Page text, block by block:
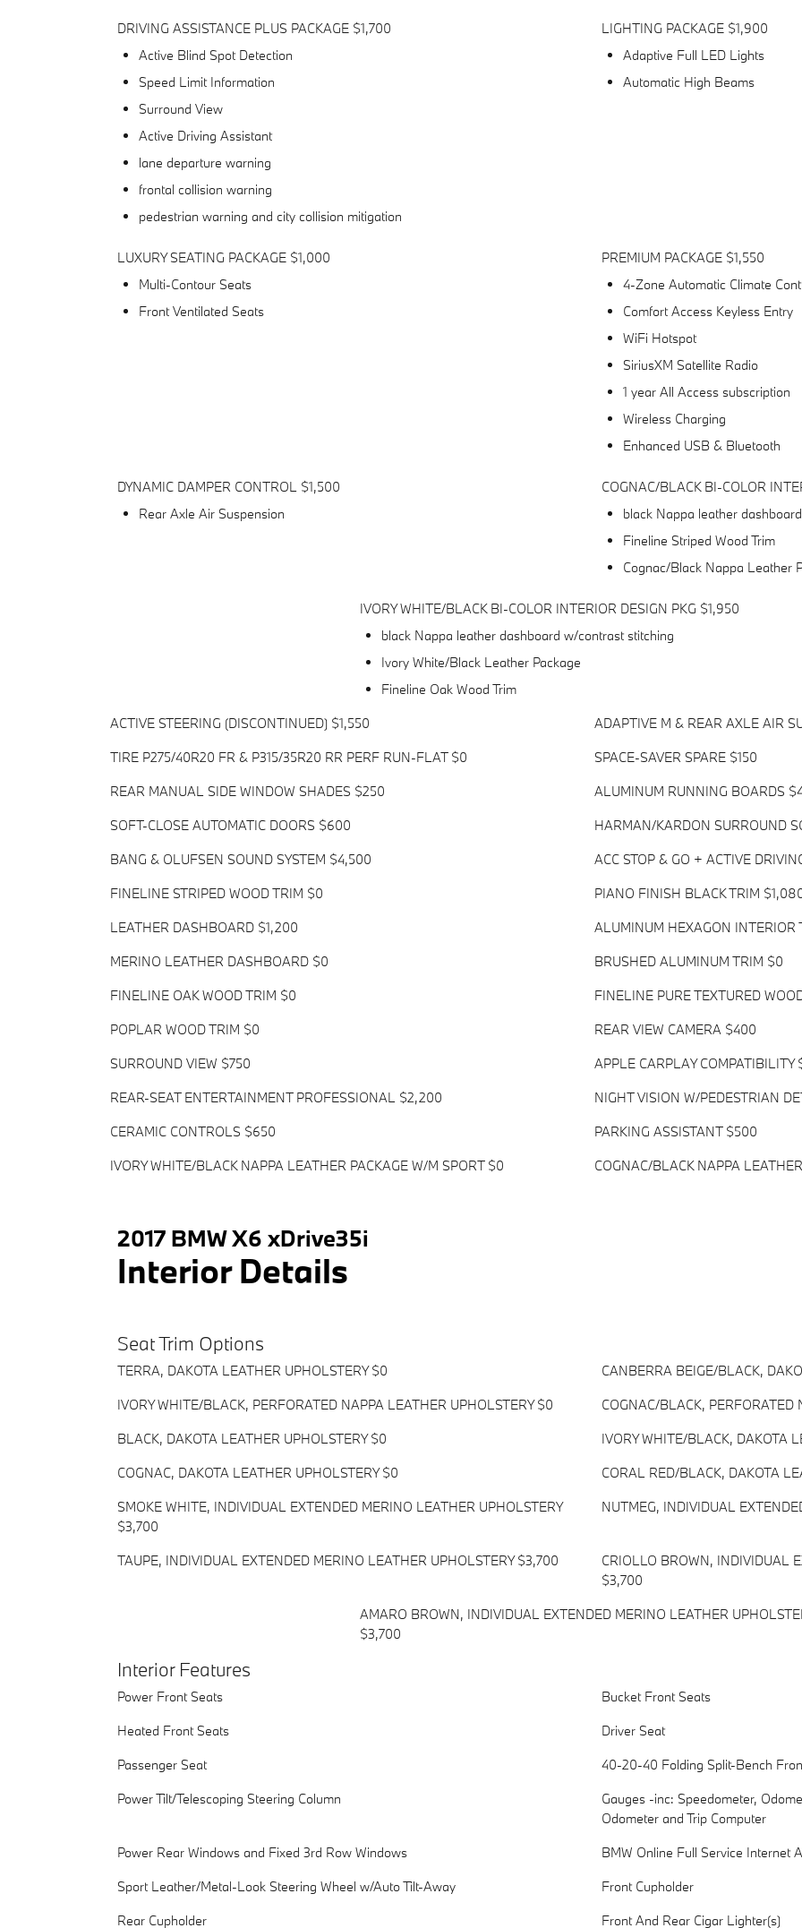
DRIVING ASSISTANCE PLUS PACKAGE $1,700
Active Blind Spot Detection
Speed Limit Information
Surround View
Active Driving Assistant
lane departure warning
frontal collision warning
pedestrian warning and city collision mitigation
LIGHTING PACKAGE $1,900
Adaptive Full LED Lights
Automatic High Beams
LUXURY SEATING PACKAGE $1,000
Multi-Contour Seats
Front Ventilated Seats
PREMIUM PACKAGE $1,550
4-Zone Automatic Climate
Comfort Access Keyless Entry
WiFi Hotspot
SiriusXM Satellite Radio
1 year All Access subscription
Wireless Charging
Enhanced USB & Bluetooth
DYNAMIC DAMPER CONTROL $1,500
Rear Axle Air Suspension
COGNAC/BLACK BI-COLOR
black Nappa leather
Fineline Striped Wood Trim
Cognac/Black Nappa Leather
IVORY WHITE/BLACK BI-COLOR INTERIOR DESIGN PKG $1,950
black Nappa leather dashboard w/contrast stitching
Ivory White/Black Leather Package
Fineline Oak Wood Trim
ACTIVE STEERING (DISCONTINUED) $1,550
ADAPTIVE M & REAR AXLE AIR
TIRE P275/40R20 FR & P315/35R20 RR PERF RUN-FLAT $0
SPACE-SAVER SPARE $150
REAR MANUAL SIDE WINDOW SHADES $250
ALUMINUM RUNNING BOARDS
SOFT-CLOSE AUTOMATIC DOORS $600
HARMAN/KARDON SURROUND
BANG & OLUFSEN SOUND SYSTEM $4,500
ACC STOP & GO + ACTIVE
FINELINE STRIPED WOOD TRIM $0
PIANO FINISH BLACK TRIM
LEATHER DASHBOARD $1,200
ALUMINUM HEXAGON INTERIOR
MERINO LEATHER DASHBOARD $0
BRUSHED ALUMINUM TRIM $0
FINELINE OAK WOOD TRIM $0
FINELINE PURE TEXTURED
POPLAR WOOD TRIM $0
REAR VIEW CAMERA $400
SURROUND VIEW $750
APPLE CARPLAY COMPATIBILITY
REAR-SEAT ENTERTAINMENT PROFESSIONAL $2,200
NIGHT VISION W/PEDESTRIAN
CERAMIC CONTROLS $650
PARKING ASSISTANT $500
IVORY WHITE/BLACK NAPPA LEATHER PACKAGE W/M SPORT $0
COGNAC/BLACK NAPPA
2017 BMW X6 xDrive35i
Interior Details
Seat Trim Options
TERRA, DAKOTA LEATHER UPHOLSTERY $0
CANBERRA BEIGE/BLACK,
IVORY WHITE/BLACK, PERFORATED NAPPA LEATHER UPHOLSTERY $0
COGNAC/BLACK,
BLACK, DAKOTA LEATHER UPHOLSTERY $0
IVORY WHITE/BLACK, DAKOTA
COGNAC, DAKOTA LEATHER UPHOLSTERY $0
CORAL RED/BLACK, DAKOTA
SMOKE WHITE, INDIVIDUAL EXTENDED MERINO LEATHER UPHOLSTERY
$3,700
NUTMEG, INDIVIDUAL
TAUPE, INDIVIDUAL EXTENDED MERINO LEATHER UPHOLSTERY $3,700
CRIOLLO BROWN, INDIVIDUAL
$3,700
AMARO BROWN, INDIVIDUAL EXTENDED MERINO LEATHER
$3,700
Interior Features
Power Front Seats
Bucket Front Seats
Heated Front Seats
Driver Seat
Passenger Seat
40-20-40 Folding Split-Bench
Power Tilt/Telescoping Steering Column
Gauges -inc: Speedometer,
Odometer and Trip Computer
Power Rear Windows and Fixed 3rd Row Windows
BMW Online Full Service Internet
Sport Leather/Metal-Look Steering Wheel w/Auto Tilt-Away
Front Cupholder
Rear Cupholder
Front And Rear Cigar Lighter(s)